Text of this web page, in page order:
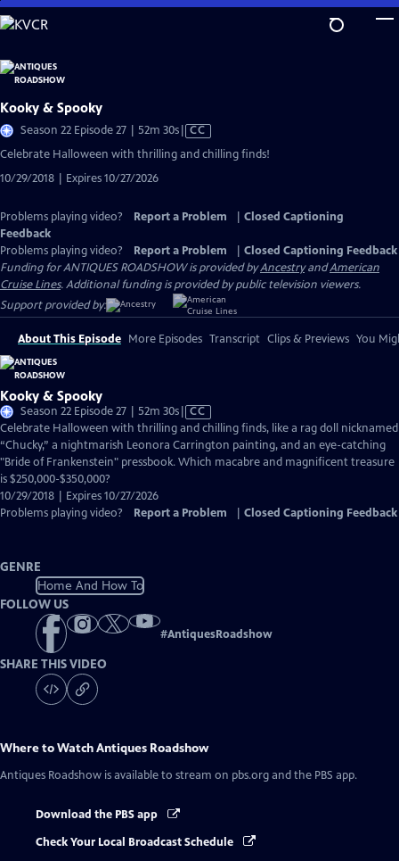
Skip
to
Content
Kooky & Spooky
Season 22 Episode 27 | 52m 30sVideo
CC
Celebrate Halloween with thrilling and chilling finds!
10/29/2018 | Expires 10/27/2026
Problems playing video? Report a Problem
Closed Captioning
Feedback
Problems playing video?
Report a Problem
Closed Captioning Feedback
Funding for ANTIQUES ROADSHOW is provided byAncestryandAmerican
Cruise Lines. Additional funding is provided by public television viewers.
Support provided by:
About This Episode More Episodes Transcript Clips & Previews You
Kooky & Spooky
Season 22 Episode 27 | 52m 30sVideo
has
Closed
Captions
CC
Celebrate Halloween with thrilling and chilling finds, like a rag doll nicknamed
“Chucky,” a nightmarish Leonora Carrington painting, and an eye-catching
"Bride of Frankenstein" pressbook. Which macabre and magnificent treasure
is $250,000-$350,000?
10/29/2018 | Expires 10/27/2026
Problems playing video?
Report a Problem Closed Captioning Feedback
GENRE
Home And How To
FOLLOW US
#AntiquesRoadshow
SHARE THIS VIDEO
Where to WatchAntiques Roadshow
Antiques Roadshow is available to stream on pbs.org and the PBS app.
Download the PBS app
Check Your Local Broadcast Schedule